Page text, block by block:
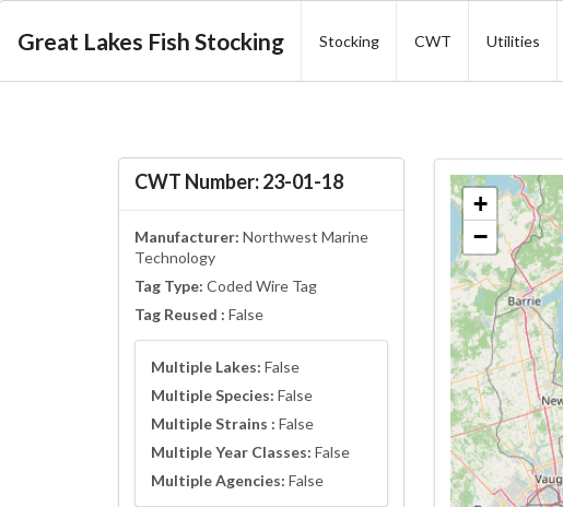
Great Lakes Fish Stocking Stocking CWT Utilities
CWT Number: 23-01-18
Manufacturer: Northwest Marine
Technology
Tag Type: Coded Wire Tag
Tag Reused : False
Multiple Lakes: False
Multiple Species: False
Multiple Strains : False
Multiple Year Classes: False
Multiple Agencies: False
+
−